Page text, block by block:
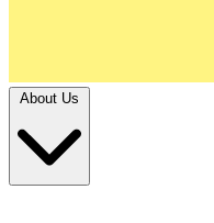
About Us